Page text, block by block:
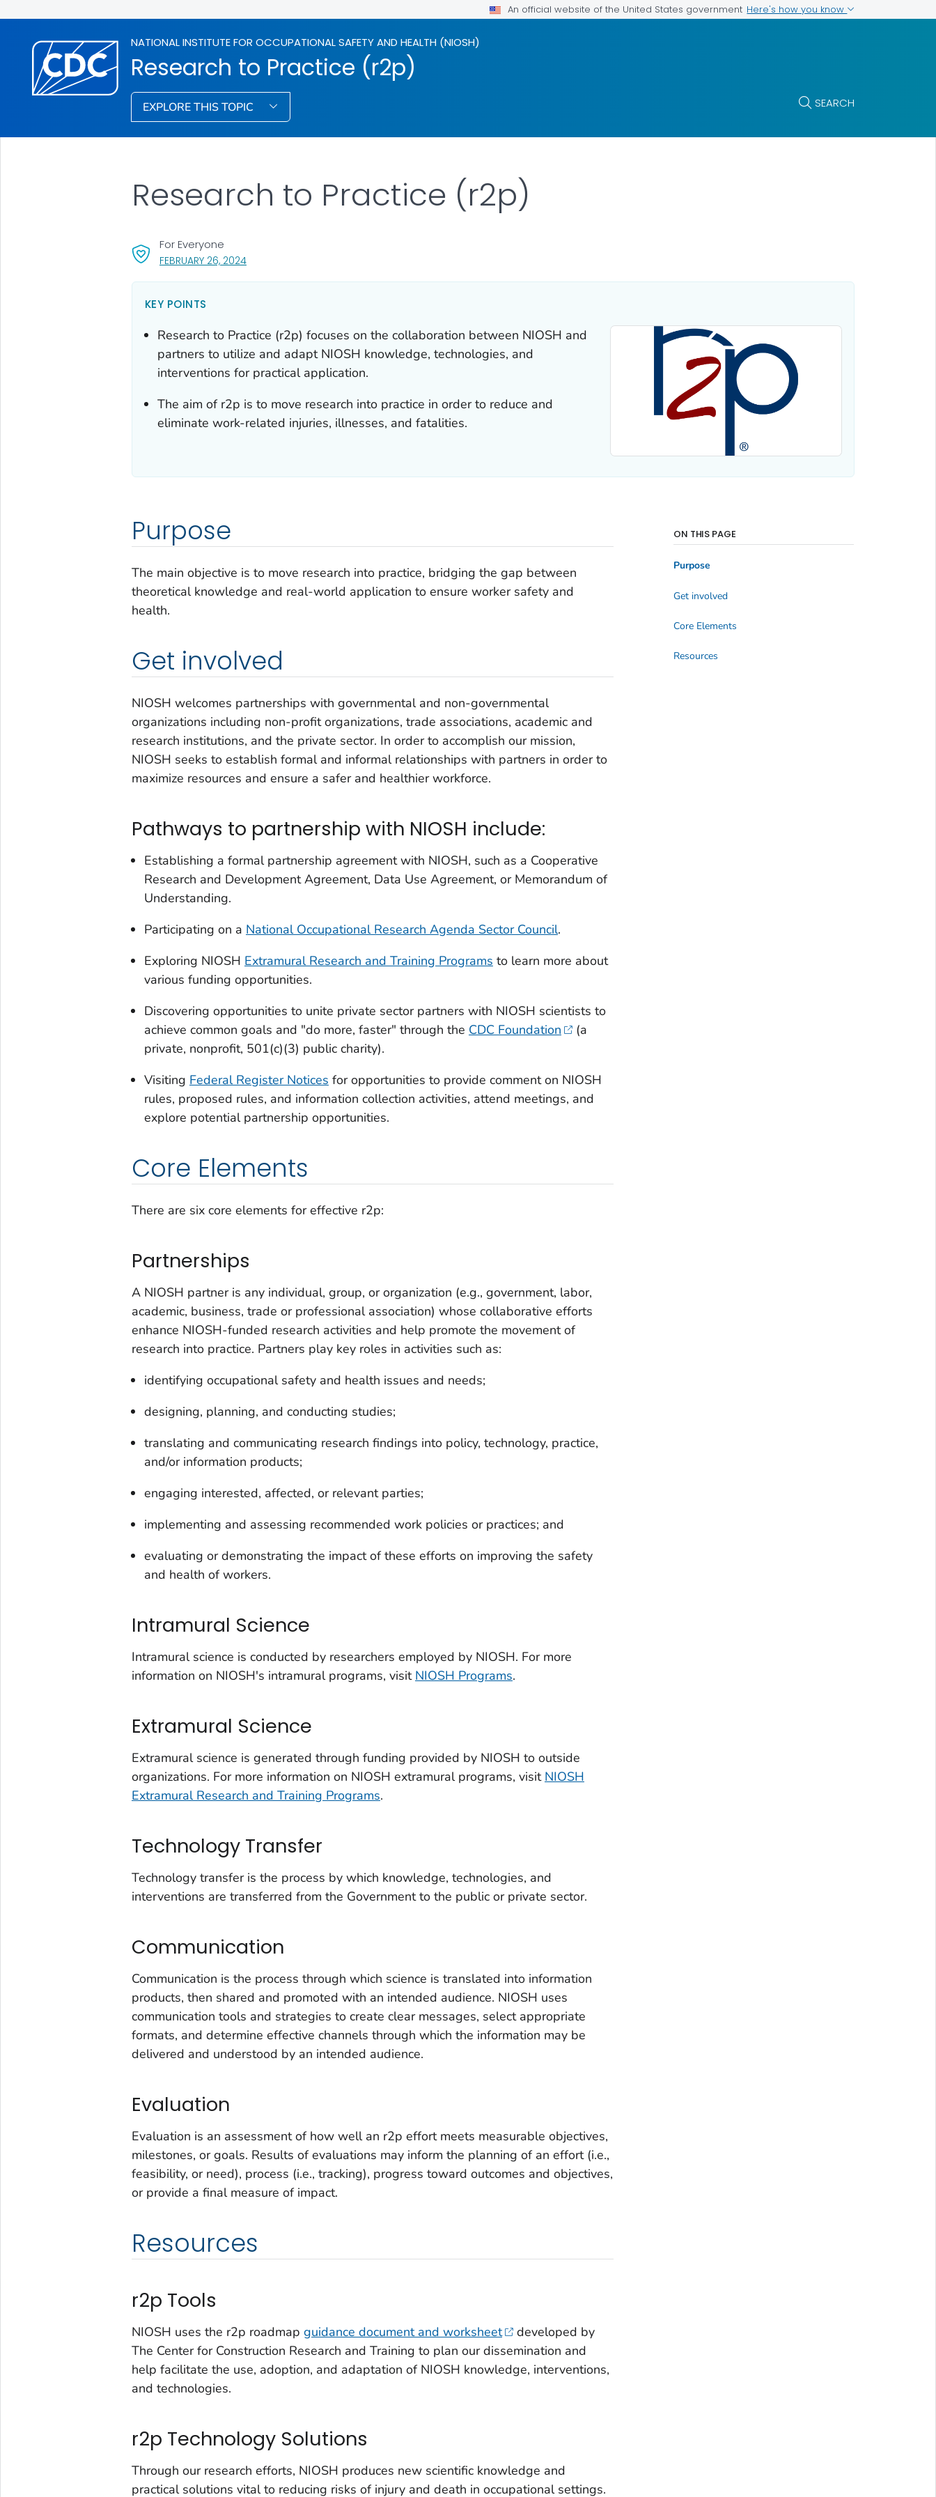
An official website of the United States government Here's how you know
NATIONAL INSTITUTE FOR OCCUPATIONAL SAFETY AND HEALTH (NIOSH)
Research to Practice (r2p)
EXPLORE THIS TOPIC SEARCH
FEBRUARY 26, 2024, VISIT LINK FOR DETAILS.
For Everyone
Research to Practice (r2p)
KEY POINTS
Research to Practice (r2p) focuses on the collaboration between NIOSH and
partners to utilize and adapt NIOSH knowledge, technologies, and
interventions for practical application.
The aim of r2p is to move research into practice in order to reduce and
eliminate work-related injuries, illnesses, and fatalities.
Purpose
The main objective is to move research into practice, bridging the gap between
theoretical knowledge and real-world application to ensure worker safety and
health.
Get involved
NIOSH welcomes partnerships with governmental and non-governmental
organizations including non-profit organizations, trade associations, academic and
research institutions, and the private sector. In order to accomplish our mission,
NIOSH seeks to establish formal and informal relationships with partners in order to
maximize resources and ensure a safer and healthier workforce.
Pathways to partnership with NIOSH include:
Establishing a formal partnership agreement with NIOSH, such as a Cooperative
Research and Development Agreement, Data Use Agreement, or Memorandum of
Understanding.
Participating on a National Occupational Research Agenda Sector Council.
Exploring NIOSH Extramural Research and Training Programs to learn more about
various funding opportunities.
Discovering opportunities to unite private sector partners with NIOSH scientists to
achieve common goals and "do more, faster" through the CDC Foundation
(a
private, nonprofit, 501(c)(3) public charity).
Visiting Federal Register Notices for opportunities to provide comment on NIOSH
rules, proposed rules, and information collection activities, attend meetings, and
explore potential partnership opportunities.
Core Elements
There are six core elements for effective r2p:
Partnerships
A NIOSH partner is any individual, group, or organization (e.g., government, labor,
academic, business, trade or professional association) whose collaborative efforts
enhance NIOSH-funded research activities and help promote the movement of
research into practice. Partners play key roles in activities such as:
identifying occupational safety and health issues and needs;
designing, planning, and conducting studies;
translating and communicating research findings into policy, technology, practice,
and/or information products;
engaging interested, affected, or relevant parties;
implementing and assessing recommended work policies or practices; and
evaluating or demonstrating the impact of these efforts on improving the safety
and health of workers.
Intramural Science
Intramural science is conducted by researchers employed by NIOSH. For more
information on NIOSH's intramural programs, visit NIOSH Programs.
Extramural Science
Extramural science is generated through funding provided by NIOSH to outside
organizations. For more information on NIOSH extramural programs, visit NIOSH
Extramural Research and Training Programs.
Technology Transfer
Technology transfer is the process by which knowledge, technologies, and
interventions are transferred from the Government to the public or private sector.
Communication
Communication is the process through which science is translated into information
products, then shared and promoted with an intended audience. NIOSH uses
communication tools and strategies to create clear messages, select appropriate
formats, and determine effective channels through which the information may be
delivered and understood by an intended audience.
Evaluation
Evaluation is an assessment of how well an r2p effort meets measurable objectives,
milestones, or goals. Results of evaluations may inform the planning of an effort (i.e.,
feasibility, or need), process (i.e., tracking), progress toward outcomes and objectives,
or provide a final measure of impact.
Resources
r2p Tools
NIOSH uses the r2p roadmap guidance document and worksheet
developed by
The Center for Construction Research and Training to plan our dissemination and
help facilitate the use, adoption, and adaptation of NIOSH knowledge, interventions,
and technologies.
r2p Technology Solutions
Through our research efforts, NIOSH produces new scientific knowledge and
practical solutions vital to reducing risks of injury and death in occupational settings.
ON THIS PAGE
Purpose
Get involved
Core Elements
Resources